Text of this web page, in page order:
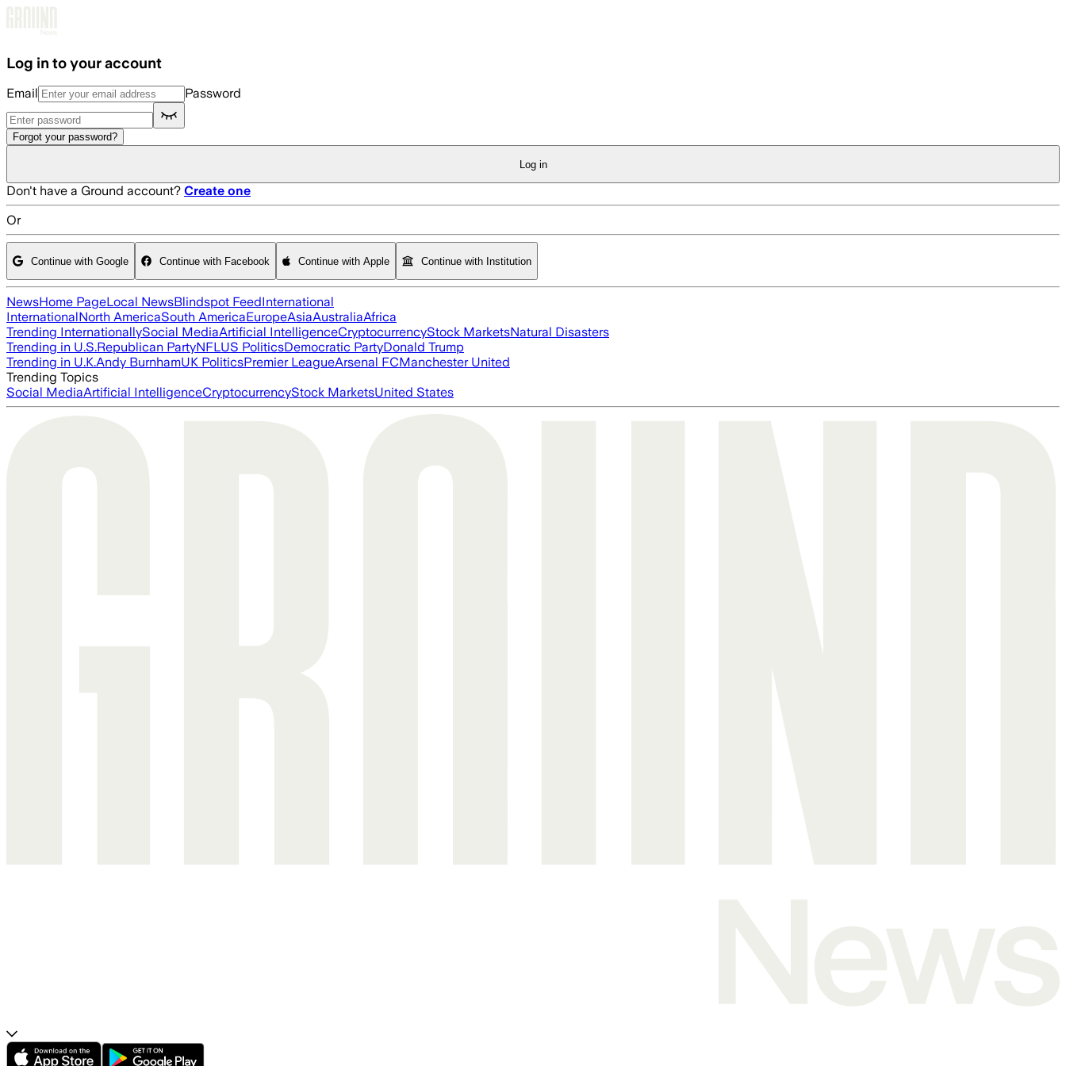
Log in to your account
Email Password
Forgot your password?
Log in
Don't have a Ground account? Create one
Or
Continue with Google Continue with Facebook Continue with Apple Continue with Institution
NewsHome PageLocal NewsBlindspot FeedInternational
InternationalNorth AmericaSouth AmericaEuropeAsiaAustraliaAfrica
Trending InternationallySocial MediaArtificial IntelligenceCryptocurrencyStock MarketsNatural Disasters
Trending in U.S.Republican PartyNFLUS PoliticsDemocratic PartyDonald Trump
Trending in U.K.Andy BurnhamUK PoliticsPremier LeagueArsenal FCManchester United
Trending Topics
Social MediaArtificial IntelligenceCryptocurrencyStock MarketsUnited States